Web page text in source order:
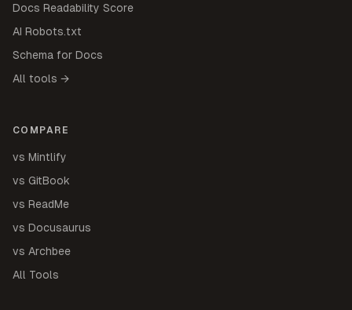
Docs Readability Score
AI Robots.txt
Schema for Docs
All tools →
COMPARE
vs Mintlify
vs GitBook
vs ReadMe
vs Docusaurus
vs Archbee
All Tools